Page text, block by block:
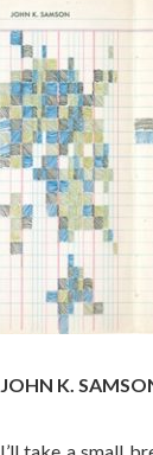
JOHN K.